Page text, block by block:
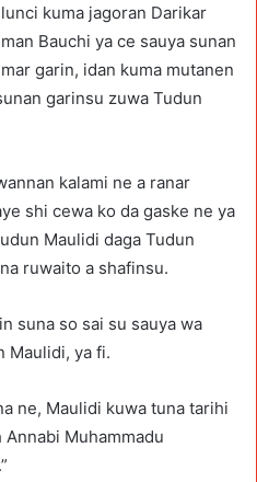
kuma jagoran Darikar
Bauchi ya ce sauya sunan
garin, idan kuma mutanen
garinsu zuwa Tudun
kalami ne a ranar
shi cewa ko da gaske ne ya
Maulidi daga Tudun
na ruwaito a shafinsu.
suna so sai su sauya wa
Maulidi, ya fi.
ne, Maulidi kuwa tuna tarihi
Muhammadu